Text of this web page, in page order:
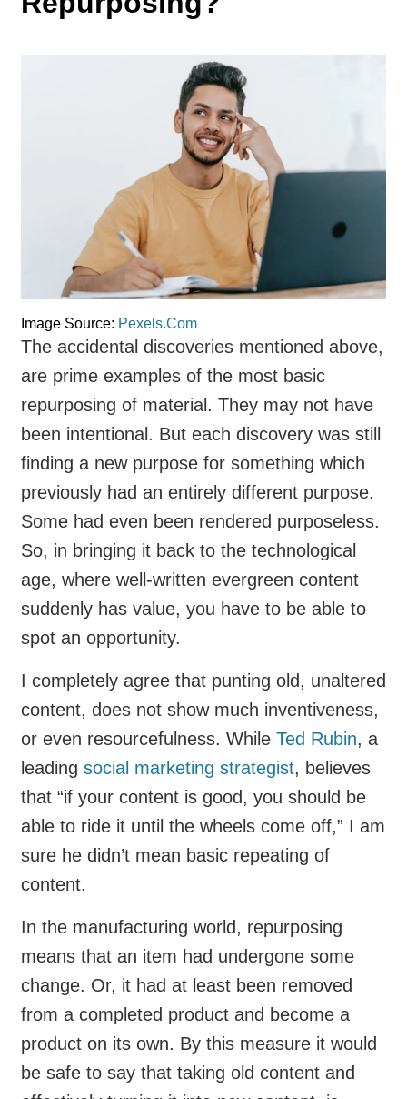
Image Source: Pexels.Com
The accidental discoveries mentioned above,
are prime examples of the most basic
repurposing of material. They may not have
been intentional. But each discovery was still
finding a new purpose for something which
previously had an entirely different purpose.
Some had even been rendered purposeless.
So, in bringing it back to the technological
age, where well-written evergreen content
suddenly has value, you have to be able to
spot an opportunity.
I completely agree that punting old, unaltered
content, does not show much inventiveness,
or even resourcefulness. While Ted Rubin, a
leading social marketing strategist, believes
that “if your content is good, you should be
able to ride it until the wheels come off,” I am
sure he didn’t mean basic repeating of
content.
In the manufacturing world, repurposing
means that an item had undergone some
change. Or, it had at least been removed
from a completed product and become a
product on its own. By this measure it would
be safe to say that taking old content and